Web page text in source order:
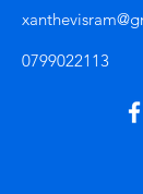
0799022113